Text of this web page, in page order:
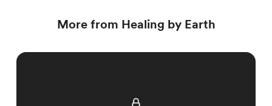
More from Healing by Earth